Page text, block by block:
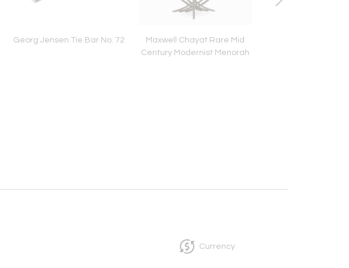
Georg Jensen Tie Bar No. 72
Maxwell Chayat Rare Mid
Century Modernist Menorah
Currency